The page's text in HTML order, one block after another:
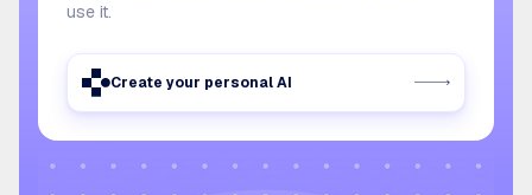
use it.
Create your personal AI